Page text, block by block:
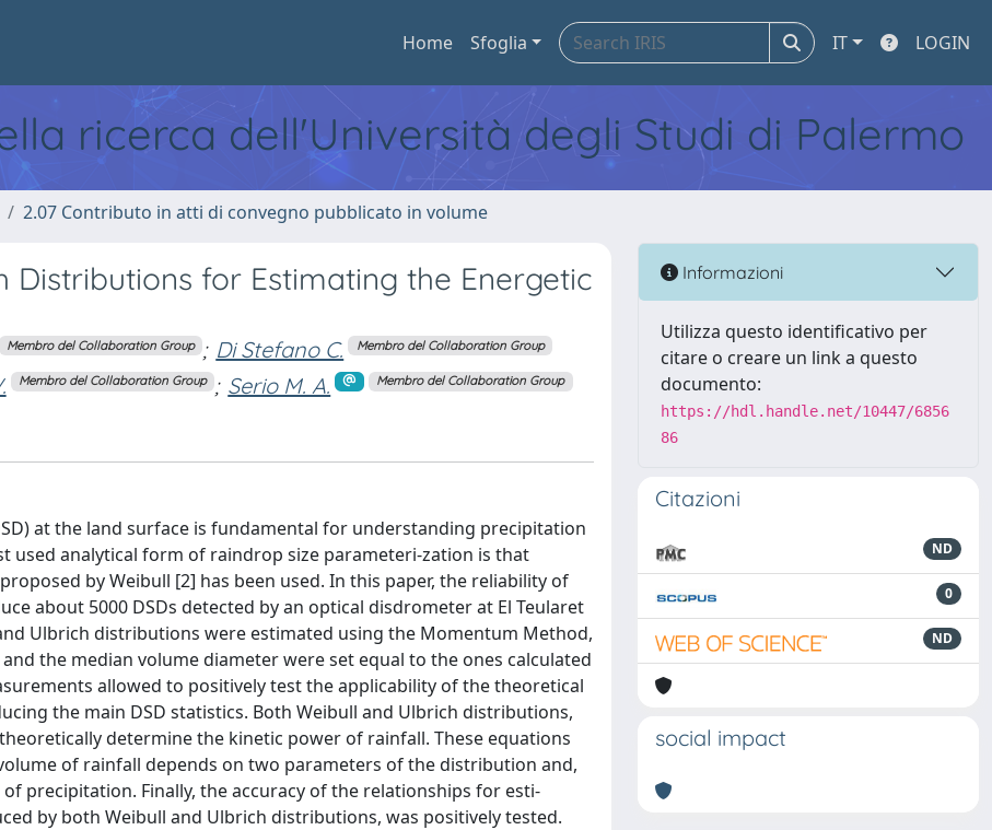
Home Sfoglia IT LOGIN
ricerca dell'Università degli Studi di Palermo
2.07 Contributo in atti di convegno pubblicato in volume
for Estimating the Energetic
Membro del Collaboration Group ; Di Stefano C. Membro del Collaboration Group
Membro del Collaboration Group ; Serio M. A. Membro del Collaboration Group
at the land surface is fundamental for understanding precipitation
used analytical form of raindrop size parameteri-zation is that
by Weibull [2] has been used. In this paper, the reliability of
about 5000 DSDs detected by an optical disdrometer at El Teularet
Ulbrich distributions were estimated using the Momentum Method,
the median volume diameter were set equal to the ones calculated
allowed to positively test the applicability of the theoretical
the main DSD statistics. Both Weibull and Ulbrich distributions,
determine the kinetic power of rainfall. These equations
of rainfall depends on two parameters of the distribution and,
precipitation. Finally, the accuracy of the relationships for esti-
by both Weibull and Ulbrich distributions, was positively tested.
Informazioni
Utilizza questo identificativo per
citare o creare un link a questo
documento:
https://hdl.handle.net/10447/6856
86
Citazioni
ND
0
ND
social impact